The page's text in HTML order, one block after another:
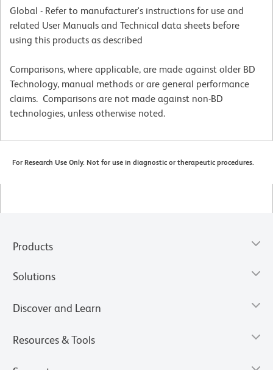
Global - Refer to manufacturer's instructions for use and
related User Manuals and Technical data sheets before
using this products as described
Comparisons, where applicable, are made against older BD
Technology, manual methods or are general performance
claims. Comparisons are not made against non-BD
technologies, unless otherwise noted.
For Research Use Only. Not for use in diagnostic or therapeutic procedures.
Products
Solutions
Discover and Learn
Resources & Tools